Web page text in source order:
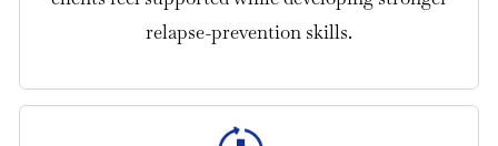
relapse-prevention skills.